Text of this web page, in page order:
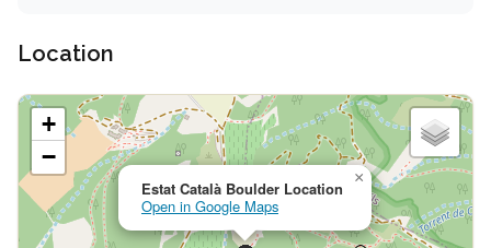
Location
Estat Català Boulder Location
Open in Google Maps
×
+
−